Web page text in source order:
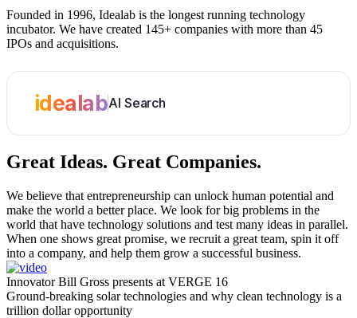
Founded in 1996, Idealab is the longest running technology
incubator. We have created 145+ companies with more than 45
IPOs and acquisitions.
idealabAI Search
Great Ideas. Great Companies.
We believe that entrepreneurship can unlock human potential and
make the world a better place. We look for big problems in the
world that have technology solutions and test many ideas in parallel.
When one shows great promise, we recruit a great team, spin it off
into a company, and help them grow a successful business.
Innovator Bill Gross presents at VERGE 16
Ground-breaking solar technologies and why clean technology is a
trillion dollar opportunity